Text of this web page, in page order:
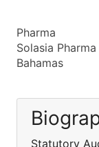
Pharma
Solasia Pharma
Bahamas
Statutory